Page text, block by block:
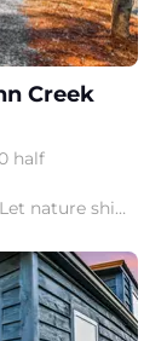
Creek
half
GLAMP DUNN'S CREEK by STAY MINTY Let nature shine with a visit to GLAMP Dunn's Creek, in the Great